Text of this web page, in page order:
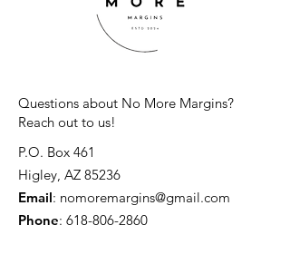
Questions about No More Margins?
Reach out to us!
P.O. Box 461
Higley, AZ 85236
Email: nomoremargins@gmail.com
Phone: 618-806-2860